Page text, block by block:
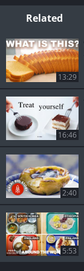
Related
13:29
16:46
2:40
5:53